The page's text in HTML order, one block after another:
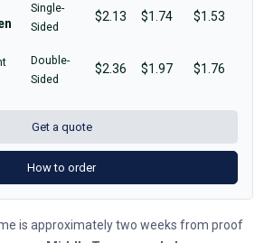
Single-
Sided
$2.13 $1.74 $1.53
Double-
Sided
$2.36 $1.97 $1.76
Get a quote
How to order
is approximately two weeks from proof